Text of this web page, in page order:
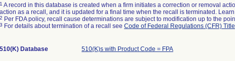
1 A record in this database is created when a firm initiates a correction or removal
action as a recall, and it is updated for a final time when the recall is terminated.
2 Per FDA policy, recall cause determinations are subject to modification up to the
3 For details about termination of a recall see Code of Federal Regulations (CFR)
510(K) Database 510(K)s with Product Code = FPA